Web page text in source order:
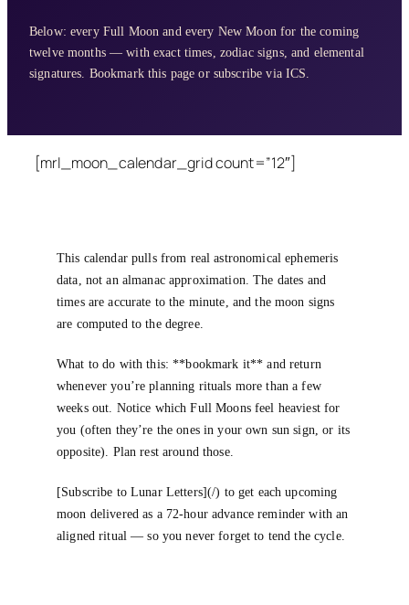
Below: every Full Moon and every New Moon for the coming
twelve months — with exact times, zodiac signs, and elemental
signatures. Bookmark this page or subscribe via ICS.
[mrl_moon_calendar_grid count=”12″]
This calendar pulls from real astronomical ephemeris
data, not an almanac approximation. The dates and
times are accurate to the minute, and the moon signs
are computed to the degree.
What to do with this: **bookmark it** and return
whenever you’re planning rituals more than a few
weeks out. Notice which Full Moons feel heaviest for
you (often they’re the ones in your own sun sign, or its
opposite). Plan rest around those.
[Subscribe to Lunar Letters](/) to get each upcoming
moon delivered as a 72-hour advance reminder with an
aligned ritual — so you never forget to tend the cycle.